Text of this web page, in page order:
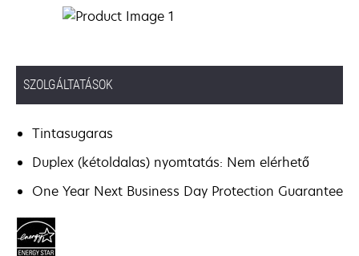
SZOLGÁLTATÁSOK
Tintasugaras
Duplex (kétoldalas) nyomtatás: Nem elérhető
One Year Next Business Day Protection Guarantee